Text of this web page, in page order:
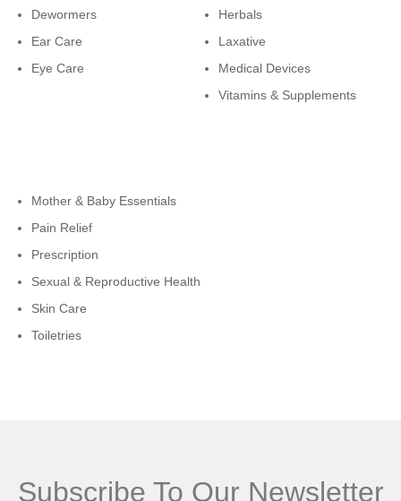
Dewormers
Ear Care
Eye Care
Herbals
Laxative
Medical Devices
Vitamins & Supplements
Mother & Baby Essentials
Pain Relief
Prescription
Sexual & Reproductive Health
Skin Care
Toiletries
Subscribe To Our Newsletter